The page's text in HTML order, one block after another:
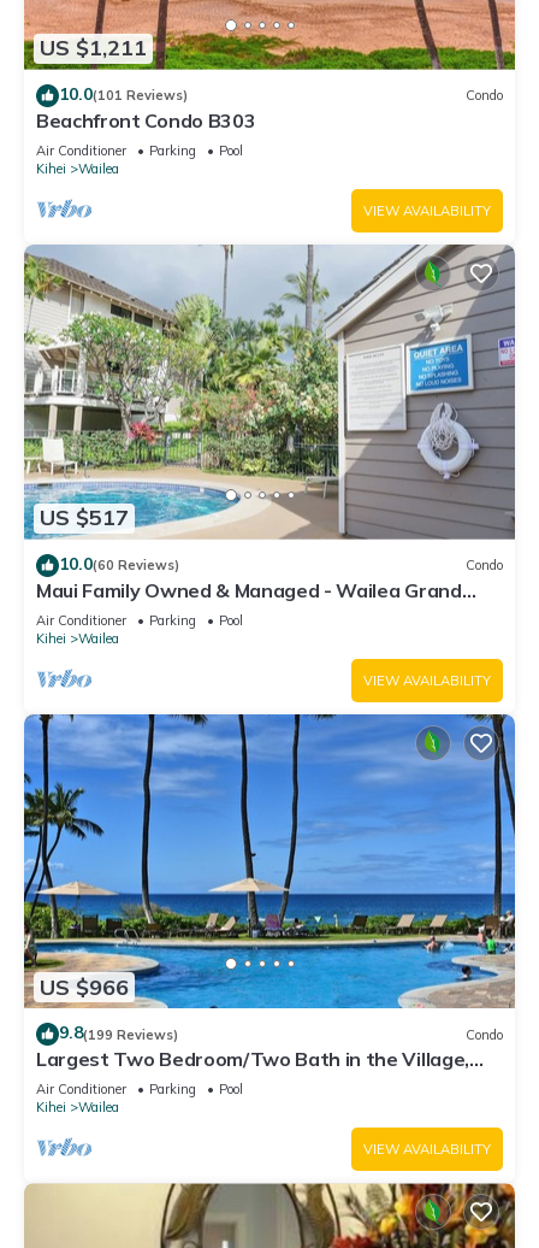
US $1,211
10.0(101 Reviews) Condo
Beachfront Condo B303
Air Conditioner Parking
Pool
Kihei
Wailea
VIEW AVAILABILITY
US $517
10.0(60 Reviews) Condo
Maui Family Owned & Managed - Wailea Grand
Champions Villa
Air Conditioner Parking
Pool
Kihei
Wailea
VIEW AVAILABILITY
US $966
9.8(199 Reviews) Condo
Largest Two Bedroom/Two Bath in the Village,
Sleeps Eight & Close to the Beach
Air Conditioner Parking
Pool
Kihei
Wailea
VIEW AVAILABILITY